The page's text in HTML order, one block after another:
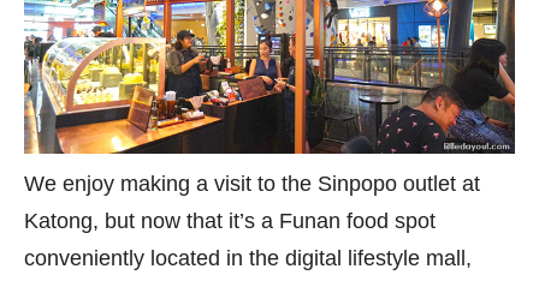
We enjoy making a visit to the Sinpopo outlet at
Katong, but now that it’s a Funan food spot
conveniently located in the digital lifestyle mall,